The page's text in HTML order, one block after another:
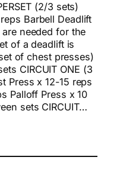
(2/3 sets)
Barbell Deadlift
needed for the
of a deadlift is
of chest presses)
CIRCUIT ONE (3
Press x 12-15 reps
Palloff Press x 10
sets CIRCUIT…